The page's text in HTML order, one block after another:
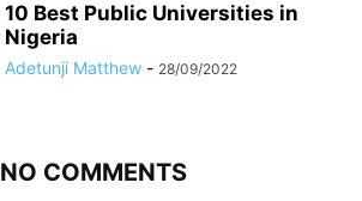
10 Best Public Universities in
Nigeria
Adetunji Matthew - 28/09/2022
NO COMMENTS